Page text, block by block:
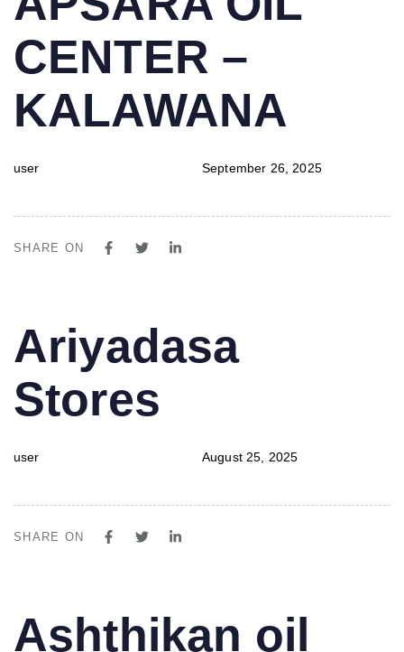
IN:
CENTER –
KALAWANA
user
on:
September 26, 2025
SHARE ON
IN:
Ariyadasa
Stores
user
on:
August 25, 2025
SHARE ON
IN:
Ashthikan oil
on: